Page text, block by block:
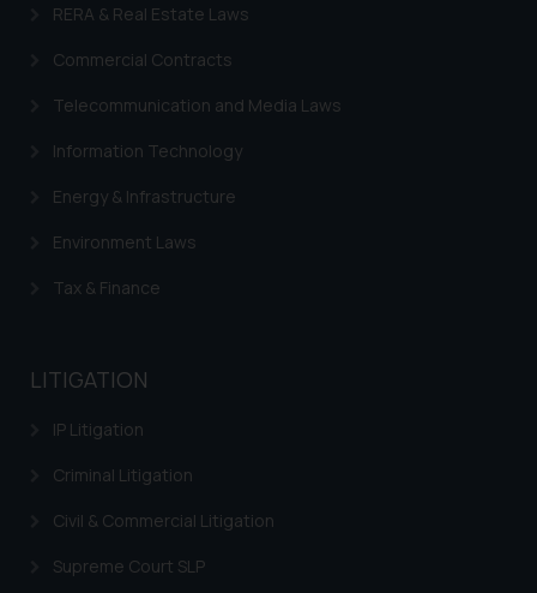
RERA & Real Estate Laws
Commercial Contracts
Telecommunication and Media Laws
Information Technology
Energy & Infrastructure
Environment Laws
Tax & Finance
LITIGATION
IP Litigation
Criminal Litigation
Civil & Commercial Litigation
Supreme Court SLP